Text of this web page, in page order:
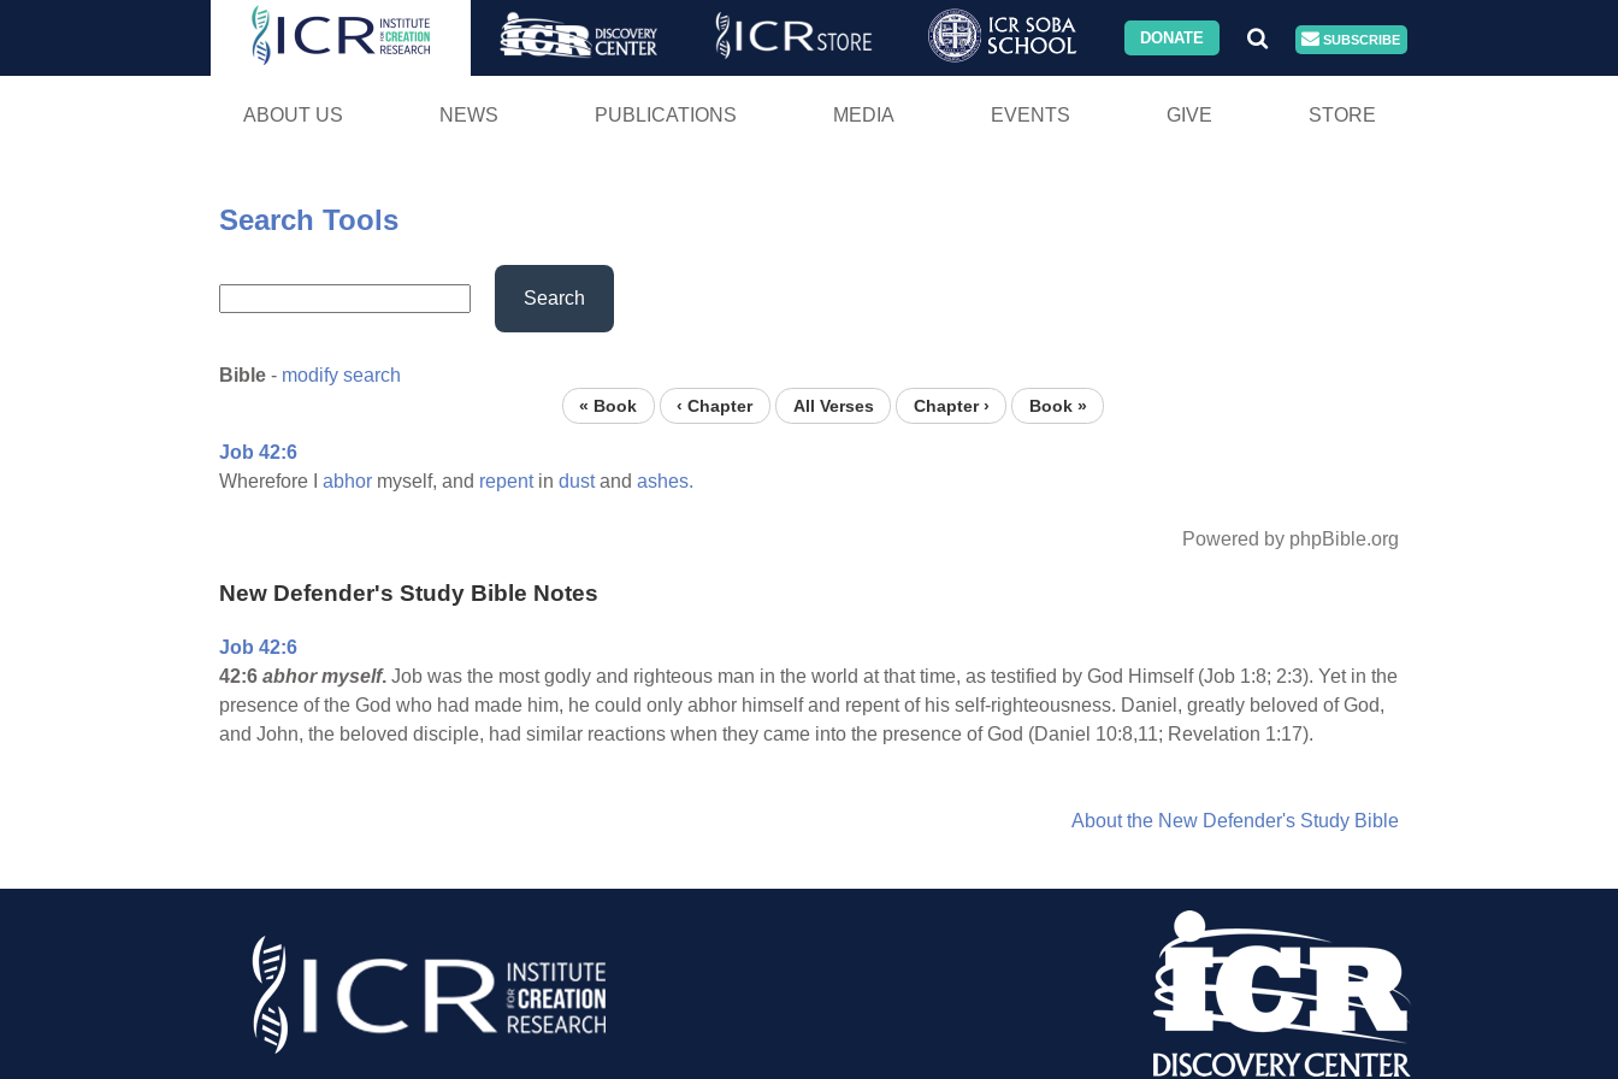
Skip
DONATE SUBSCRIBE
ABOUT US NEWS PUBLICATIONS MEDIA EVENTS GIVE STORE
Search Tools
Search
Bible - modify search
« Book ‹ Chapter All Verses Chapter › Book »
Job 42:6
Wherefore I abhor myself, and repentin dustand ashes.
Powered by phpBible.org
New Defender's Study Bible Notes
Job 42:6
42:6 abhor myself. Job was the most godly and righteous man in the world at that time, as testified by God Himself (Job 1:8; 2:3). Yet in the
presence of the God who had made him, he could only abhor himself and repent of his self-righteousness. Daniel, greatly beloved of God,
and John, the beloved disciple, had similar reactions when they came into the presence of God (Daniel 10:8,11; Revelation 1:17).
About the New Defender's Study Bible